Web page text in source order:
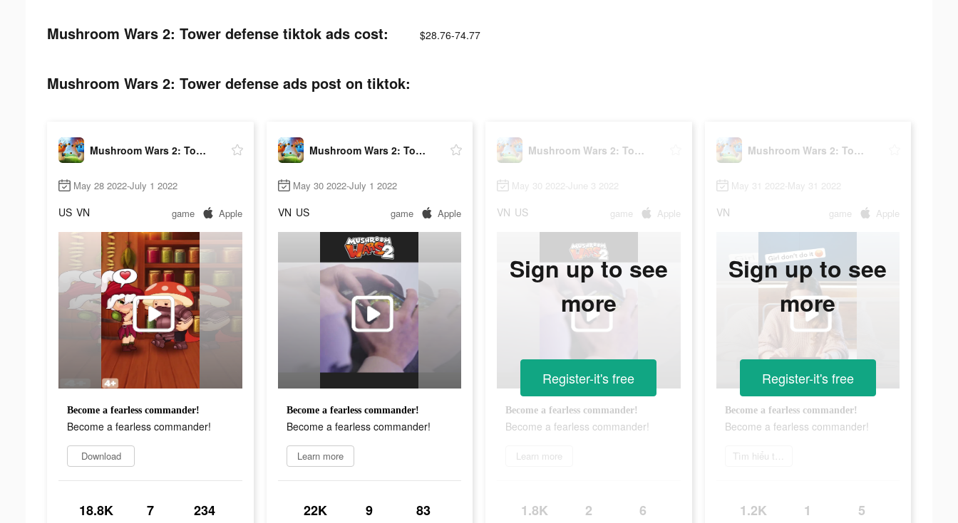
Mushroom Wars 2: Tower defense tiktok ads cost: $28.76-74.77
Mushroom Wars 2: Tower defense ads post on tiktok:
Mushroom Wars 2: Tower defense
May 28 2022-July 1 2022
US VN game Apple
Become a fearless commander!
Become a fearless commander!
Download
18.8K 7 234
Mushroom Wars 2: Tower defense
May 30 2022-July 1 2022
VN US game Apple
Become a fearless commander!
Become a fearless commander!
Learn more
22K 9 83
Mushroom Wars 2: Tower defense
May 30 2022-June 3 2022
VN US game Apple
Become a fearless commander!
Become a fearless commander!
Learn more
1.8K 2 6
Sign up to see
more
Register-it's free
Mushroom Wars 2: Tower defense
May 31 2022-May 31 2022
VN game Apple
Become a fearless commander!
Become a fearless commander!
Tìm hiểu thêm
1.2K 1 5
Sign up to see
more
Register-it's free